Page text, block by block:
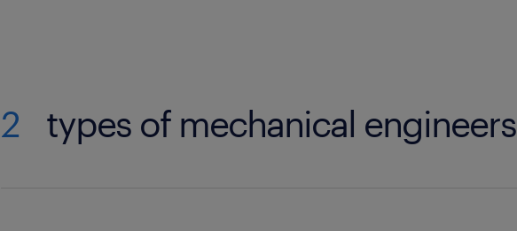
2 types of mechanical engineers